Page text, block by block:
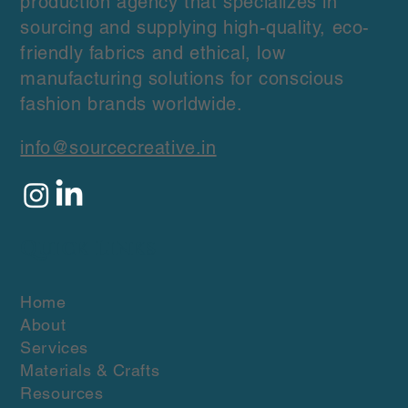
sourcing and supplying high-quality, eco-
friendly fabrics and ethical, low
manufacturing solutions for conscious
fashion brands worldwide.
info@sourcecreative.in
Home
About
Services
Materials & Crafts
Resources